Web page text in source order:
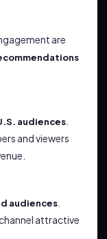
are
audiences
and viewers
audiences
attractive